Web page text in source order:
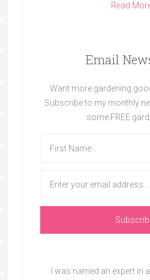
Read
Email
Want more gardening
Subscribe to my monthly
some FREE
I was named an expert in